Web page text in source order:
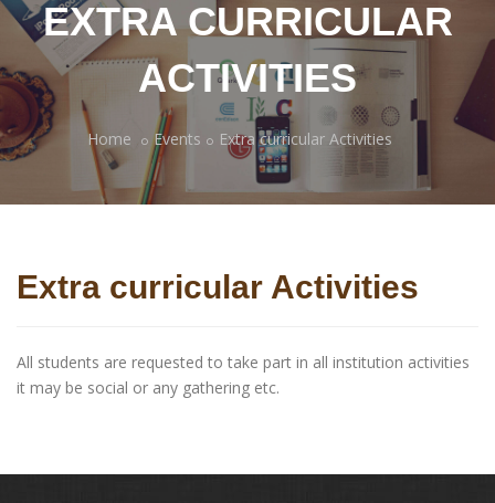
EXTRA CURRICULAR
ACTIVITIES
Home Events Extra curricular Activities
Extra curricular Activities
All students are requested to take part in all institution activities
it may be social or any gathering etc.